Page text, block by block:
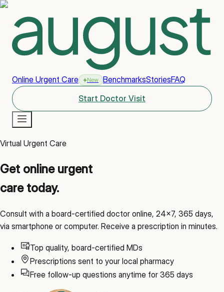
Online Urgent Care New BenchmarksStoriesFAQ
Start Doctor Visit
Virtual Urgent Care
Get online urgent
care today.
Consult with a board-certified doctor online, 24x7, 365 days,
via smartphone or computer. Receive a prescription in minutes.
Top quality, board-certified MDs
Prescriptions sent to your local pharmacy
Free follow-up questions anytime for 365 days